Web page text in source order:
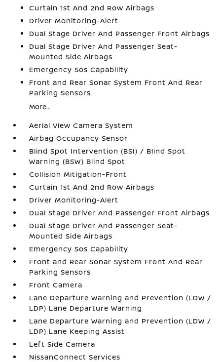
Curtain 1st And 2nd Row Airbags
Driver Monitoring-Alert
Dual Stage Driver And Passenger Front Airbags
Dual Stage Driver And Passenger Seat-
Mounted Side Airbags
Emergency Sos Capability
Front and Rear Sonar System Front And Rear
Parking Sensors
More...
Aerial View Camera System
Airbag Occupancy Sensor
Blind Spot Intervention (BSI) / Blind Spot
Warning (BSW) Blind Spot
Collision Mitigation-Front
Curtain 1st And 2nd Row Airbags
Driver Monitoring-Alert
Dual Stage Driver And Passenger Front Airbags
Dual Stage Driver And Passenger Seat-
Mounted Side Airbags
Emergency Sos Capability
Front and Rear Sonar System Front And Rear
Parking Sensors
Front Camera
Lane Departure Warning and Prevention (LDW /
LDP) Lane Departure Warning
Lane Departure Warning and Prevention (LDW /
LDP) Lane Keeping Assist
Left Side Camera
NissanConnect Services